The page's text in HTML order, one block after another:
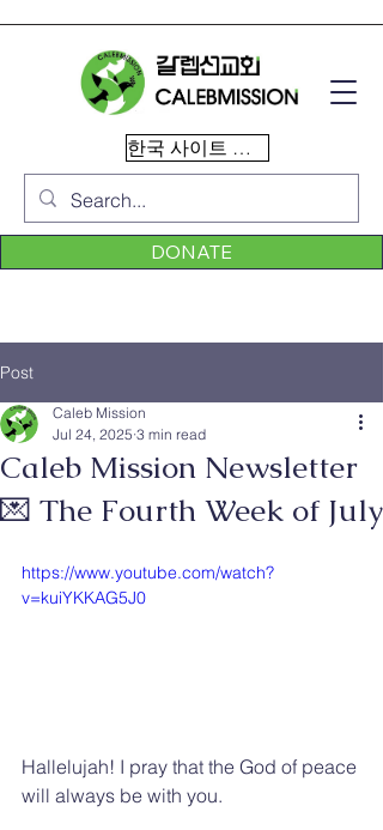
한국 사이트 이동
DONATE
Post
Caleb Mission Newsletter
💌 The Fourth Week of July
Caleb Mission
Jul 24, 2025 3 min read
https://www.youtube.com/watch?
v=kuiYKKAG5J0
Hallelujah! I pray that the God of peace
will always be with you.